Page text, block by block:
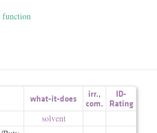
function
what-it-does irr.,
com.
ID-
Rating
solvent